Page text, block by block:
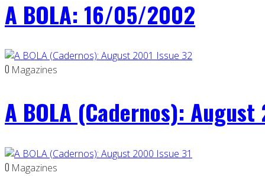
A BOLA: 16/05/2002
0 Magazines
A BOLA (Cadernos):
0 Magazines